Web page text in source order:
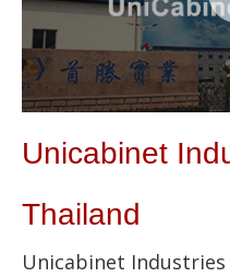
Unicabinet
Thailand
Unicabinet